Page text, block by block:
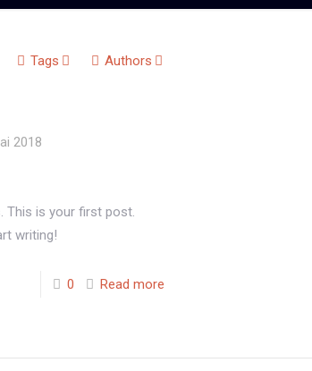
Tags Authors
2018
This is your first post.
writing!
0 Read more